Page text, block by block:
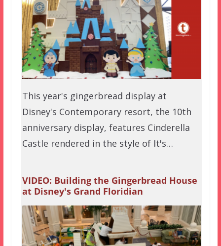
This year's gingerbread display at
Disney's Contemporary resort, the 10th
anniversary display, features Cinderella
Castle rendered in the style of It's…
VIDEO: Building the Gingerbread House
at Disney's Grand Floridian